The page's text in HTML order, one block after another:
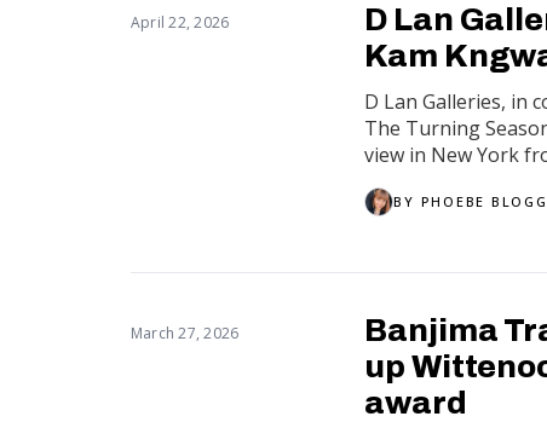
April 22, 2026
D Lan
Kam
D Lan Galleries, in
The Turning
view in New York
BY PHOEBE BLOGG
March 27, 2026
Banjima
up
award